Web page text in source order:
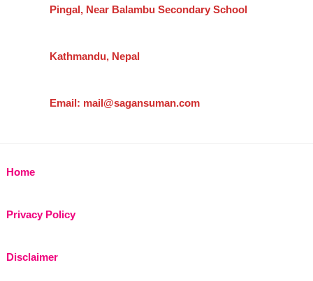
Pingal, Near Balambu Secondary School
Kathmandu, Nepal
Email: mail@sagansuman.com
Home
Privacy Policy
Disclaimer